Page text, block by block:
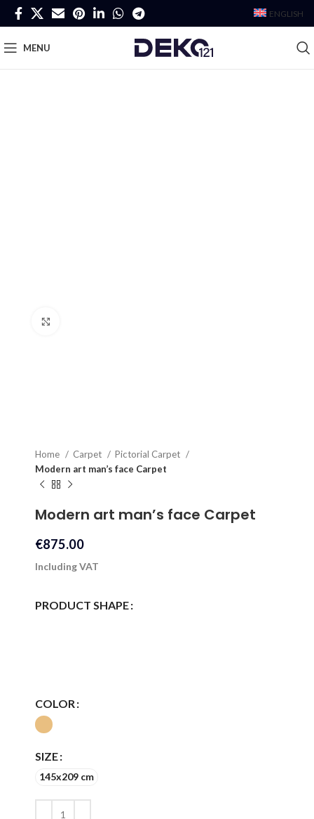
ENGLISH
MENU
Home Carpet
Pictorial Carpet
Modern art man’s face Carpet
Modern art man’s face Carpet
€875.00
Including VAT
PRODUCT SHAPE
COLOR
SIZE
145x209 cm